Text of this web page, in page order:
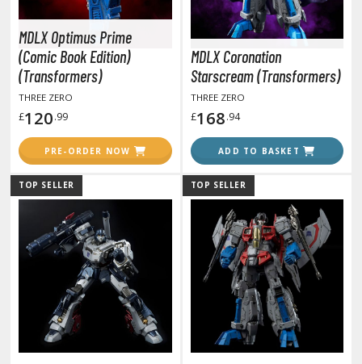
Stickers
Transfer Decals
Parts
Model Kits
Model Kits
FIGURES & COLLECTIBLES
ALL FIGURES & COLLECTIBLES
Figures
MDLX Optimus Prime
(Comic Book Edition)
(Transformers)
THREE ZERO
£120.99
PRE-ORDER NOW
MDLX Coronation
Starscream (Transformers)
THREE ZERO
£168.94
ADD TO BASKET
TOP SELLER TOP SELLER